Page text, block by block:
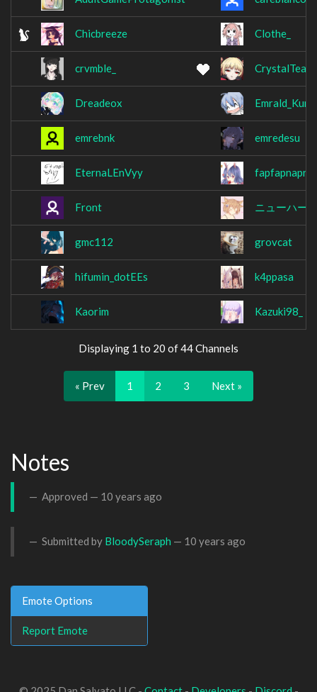
Chicbreeze Clothe_
crvmble_
Dreadeox Emrald_Kun
emrebnk emredesu
EternaLEnVyy
Front ニューハー
gmc112 grovcat
hifumin_dotEEs k4ppasa
Kaorim Kazuki98_
Displaying 1 to 20 of 44 Channels
« Prev 1 2 3 Next »
Notes
Approved — 10 years ago
Submitted by BloodySeraph — 10 years ago
Emote Options
Report Emote